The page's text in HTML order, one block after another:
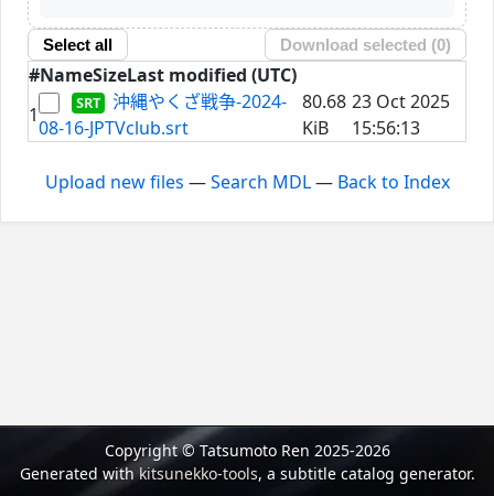
Select all Download selected (0)
#NameSizeLast modified (UTC)
1
沖縄やくざ戦争-2024-
08-16-JPTVclub.srt
80.68
KiB
23 Oct 2025
15:56:13
Upload new files —Search MDL— Back to Index
Copyright © Tatsumoto Ren 2025-2026
Generated withkitsunekko-tools, a subtitle catalog generator.